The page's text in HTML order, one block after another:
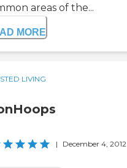
areas of the...
MORE
LIVING
| December 4, 2012